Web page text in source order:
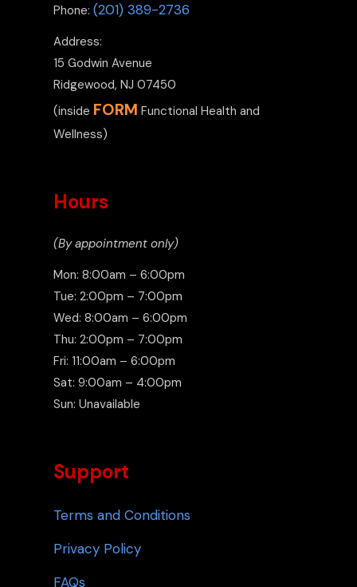
Phone:(201) 389-2736
Address:
15 Godwin Avenue
Ridgewood, NJ 07450
(inside FORM Functional Health and
Wellness)
Hours
(By appointment only)
Mon: 8:00am – 6:00pm
Tue: 2:00pm – 7:00pm
Wed: 8:00am – 6:00pm
Thu: 2:00pm – 7:00pm
Fri: 11:00am – 6:00pm
Sat: 9:00am – 4:00pm
Sun: Unavailable
Support
Terms and Conditions
Privacy Policy
FAQs